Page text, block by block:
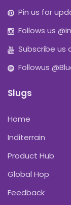
Pin us for
Follows us
Subscribe us
Followus
Slugs
Home
Inditerrain
Product Hub
Global Hop
Feedback